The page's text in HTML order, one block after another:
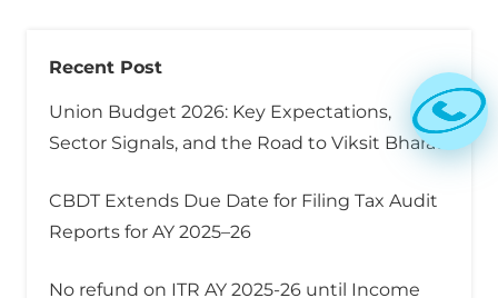
Recent Post
Union Budget 2026: Key Expectations,
Sector Signals, and the Road to Viksit Bharat
CBDT Extends Due Date for Filing Tax Audit
Reports for AY 2025–26
No refund on ITR AY 2025-26 until Income